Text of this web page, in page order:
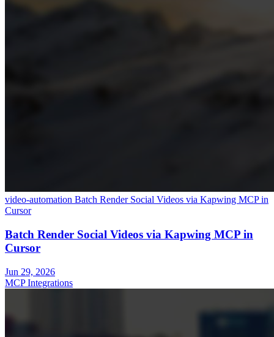
video-automation Batch Render Social Videos via Kapwing MCP in
Cursor
Batch Render Social Videos via Kapwing MCP in
Cursor
Jun 29, 2026
MCP Integrations